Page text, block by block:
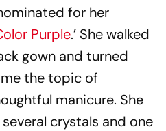
for her
Purple.’ She walked
gown and turned
the topic of
manicure. She
crystals and one